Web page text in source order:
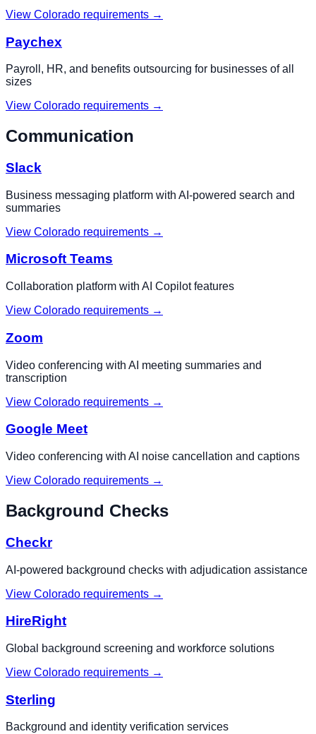
View Colorado requirements →
Paychex
Payroll, HR, and benefits outsourcing for businesses of all
sizes
View Colorado requirements →
Communication
Slack
Business messaging platform with AI-powered search and
summaries
View Colorado requirements →
Microsoft Teams
Collaboration platform with AI Copilot features
View Colorado requirements →
Zoom
Video conferencing with AI meeting summaries and
transcription
View Colorado requirements →
Google Meet
Video conferencing with AI noise cancellation and captions
View Colorado requirements →
Background Checks
Checkr
AI-powered background checks with adjudication assistance
View Colorado requirements →
HireRight
Global background screening and workforce solutions
View Colorado requirements →
Sterling
Background and identity verification services